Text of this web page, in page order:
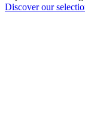
Discover our